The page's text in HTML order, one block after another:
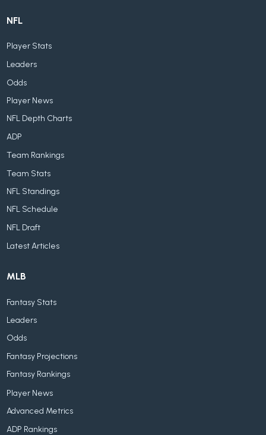
NFL
Player Stats
Leaders
Odds
Player News
NFL Depth Charts
ADP
Team Rankings
Team Stats
NFL Standings
NFL Schedule
NFL Draft
Latest Articles
MLB
Fantasy Stats
Leaders
Odds
Fantasy Projections
Fantasy Rankings
Player News
Advanced Metrics
ADP Rankings